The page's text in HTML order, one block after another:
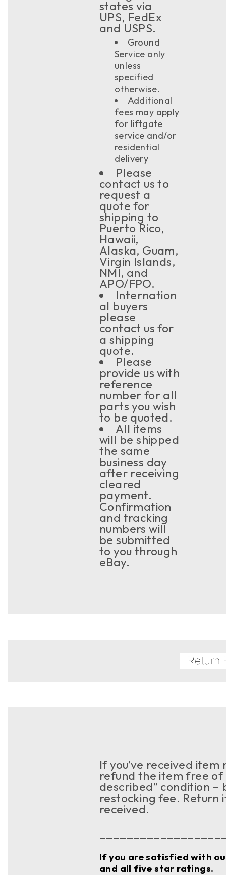
states via
UPS, FedEx
and USPS.
Ground
Service only
unless
specified
otherwise.
Additional
fees may apply
for liftgate
service and/or
residential
delivery
Please
contact us to
request a
quote for
shipping to
Puerto Rico,
Hawaii,
Alaska, Guam,
Virgin Islands,
NMI, and
APO/FPO.
Internation
al buyers
please
contact us for
a shipping
quote.
Please
provide us with
reference
number for all
parts you wish
to be quoted.
All items
will be shipped
the same
business day
after receiving
cleared
payment.
Confirmation
and tracking
numbers will
be submitted
to you through
eBay.
If you’ve received
refund the item free
described” condition –
restocking fee. Return
received.
If you are satisfied with
and all five star ratings.